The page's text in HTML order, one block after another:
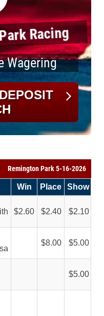
Racing
Wagering
Remington Park 5-16-2026
Win Place Show
2.60 2.40 2.10
8.00 5.00
5.00